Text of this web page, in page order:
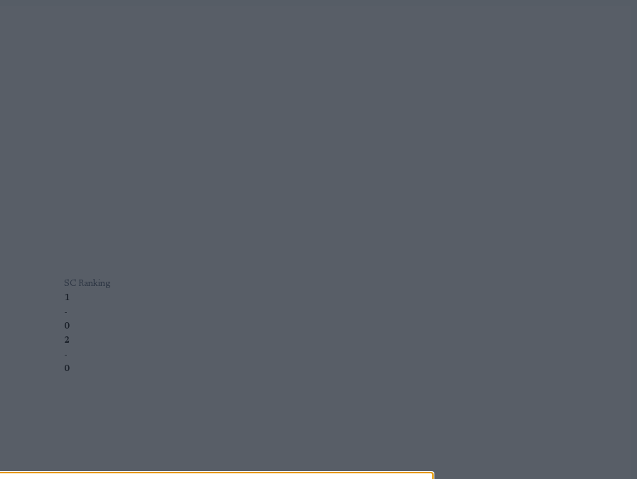
SC Ranking
1
-
0
2
-
0